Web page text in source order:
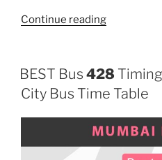
Continue reading“458LTD”
BEST Bus 428
City Bus Time Table